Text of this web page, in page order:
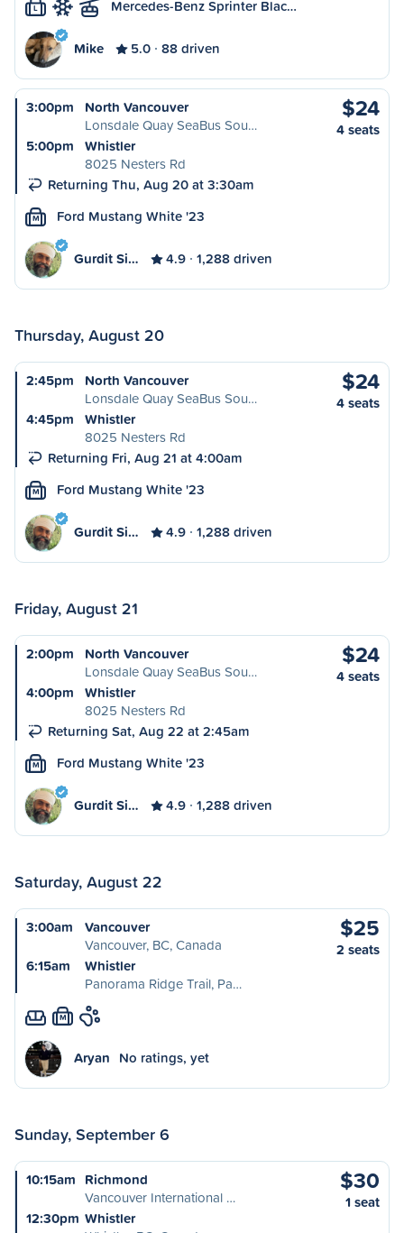
L Mercedes-Benz Sprinter Blac…
Mike 5.0 88 driven
3:00pm
North Vancouver
Lonsdale Quay SeaBus Sou…
5:00pm
Whistler
8025 Nesters Rd
Returning Thu, Aug 20 at 3:30am
$24
4 seats
M Ford Mustang White '23
Gurdit Si… 4.9 1,288 driven
Thursday, August 20
2:45pm
North Vancouver
Lonsdale Quay SeaBus Sou…
4:45pm
Whistler
8025 Nesters Rd
Returning Fri, Aug 21 at 4:00am
$24
4 seats
M Ford Mustang White '23
Gurdit Si… 4.9 1,288 driven
Friday, August 21
2:00pm
North Vancouver
Lonsdale Quay SeaBus Sou…
4:00pm
Whistler
8025 Nesters Rd
Returning Sat, Aug 22 at 2:45am
$24
4 seats
M Ford Mustang White '23
Gurdit Si… 4.9 1,288 driven
Saturday, August 22
3:00am
Vancouver
Vancouver, BC, Canada
6:15am
Whistler
Panorama Ridge Trail, Pa…
$25
2 seats
M
Aryan No ratings, yet
Sunday, September 6
10:15am Richmond
Vancouver International …
12:30pm Whistler
$30
1 seat